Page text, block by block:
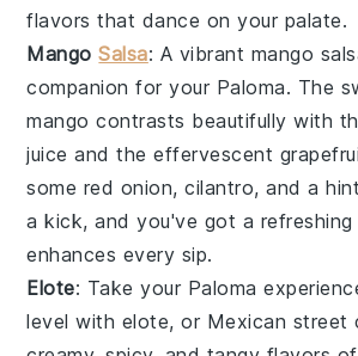
flavors that dance on your palate.
MangoSalsa: A vibrant mango
companion for your Paloma. The
mango contrasts beautifully with
juice and the effervescent
some red onion,cilantro, and a
a kick, and you've got a
enhances every sip.
Elote: Take your Paloma
level with elote, or Mexican street